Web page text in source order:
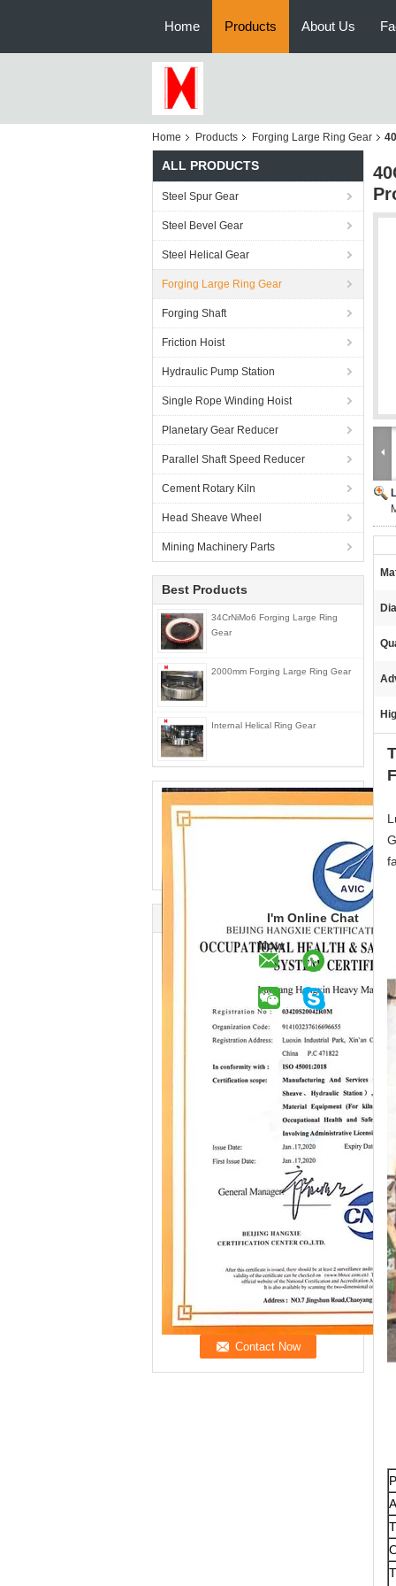
Home Products About Us
Home Products Forging Large Ring Gear
ALL PRODUCTS
Steel Spur Gear
Steel Bevel Gear
Steel Helical Gear
Forging Large Ring Gear
Forging Shaft
Friction Hoist
Hydraulic Pump Station
Single Rope Winding Hoist
Planetary Gear Reducer
Parallel Shaft Speed Reducer
Cement Rotary Kiln
Head Sheave Wheel
Mining Machinery Parts
Best Products
34CrNiMo6 Forging Large Ring
Gear
2000mm Forging Large Ring Gear
Internal Helical Ring Gear
I'm Online Chat
Now